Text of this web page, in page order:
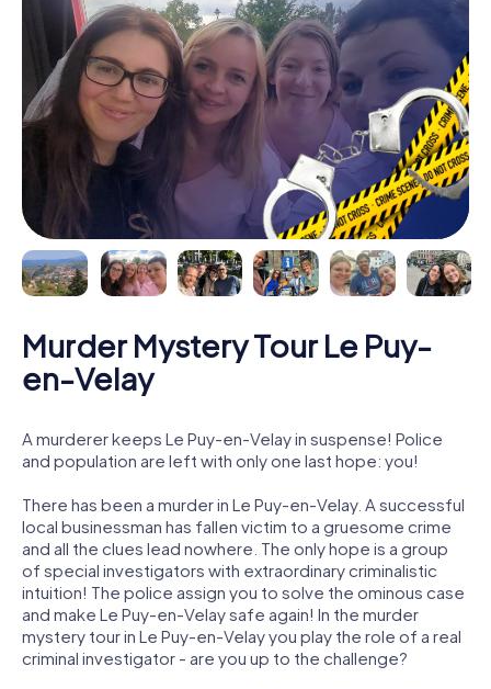
Murder Mystery Tour Le Puy-
en-Velay
A murderer keeps Le Puy-en-Velay in suspense! Police
and population are left with only one last hope: you!
There has been a murder in Le Puy-en-Velay. A successful
local businessman has fallen victim to a gruesome crime
and all the clues lead nowhere. The only hope is a group
of special investigators with extraordinary criminalistic
intuition! The police assign you to solve the ominous case
and make Le Puy-en-Velay safe again! In the murder
mystery tour in Le Puy-en-Velay you play the role of a real
criminal investigator - are you up to the challenge?